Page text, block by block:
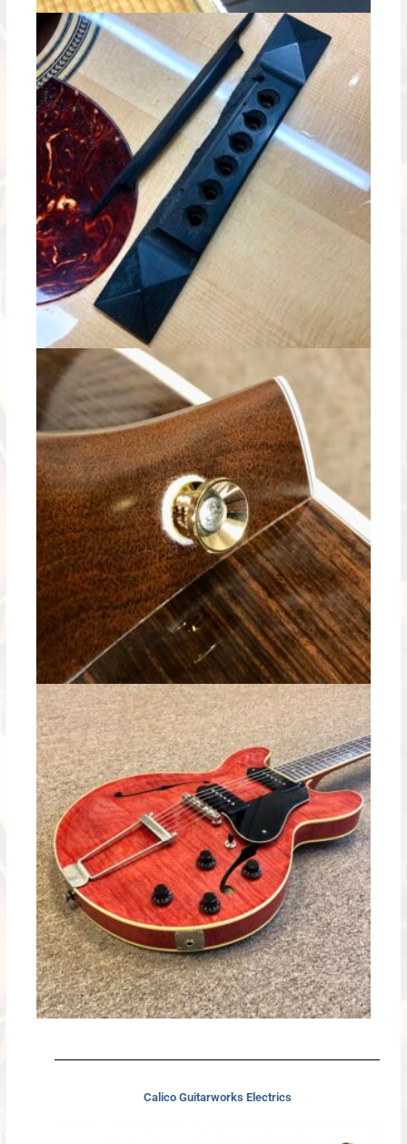
Calico Guitarworks Electrics